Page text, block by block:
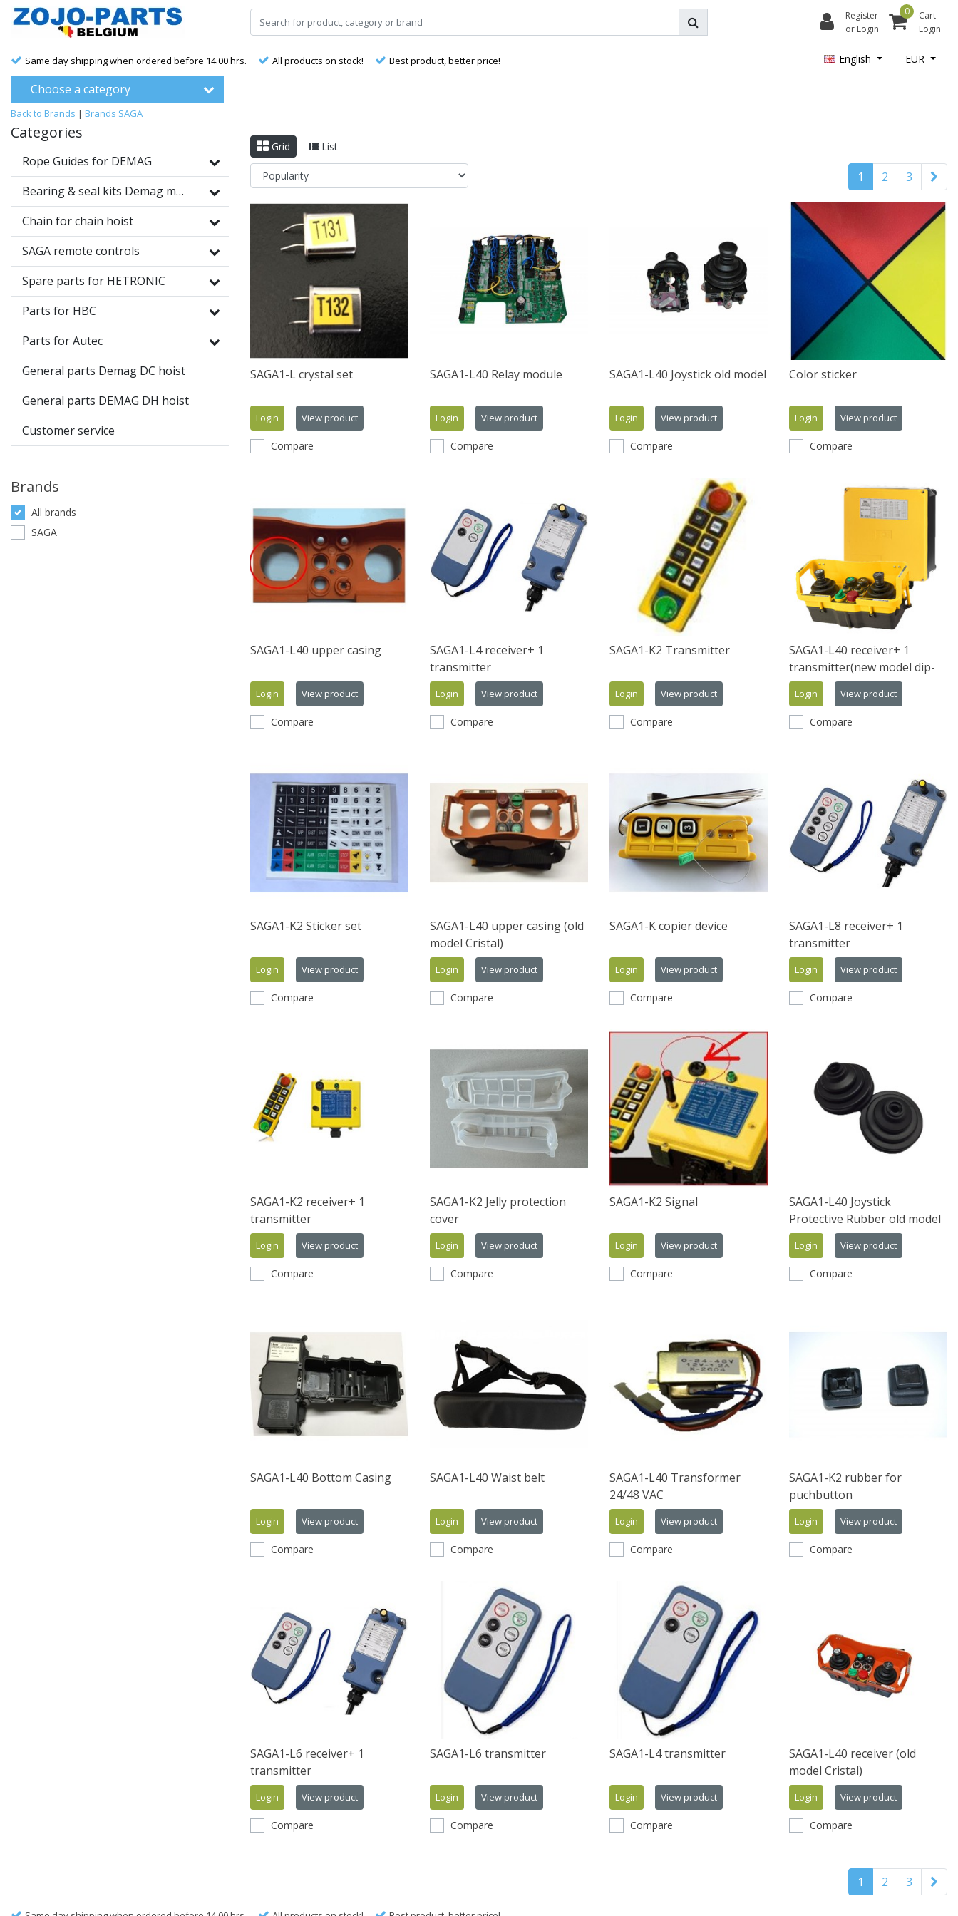
Register
or Login
0
Cart
Login
Same day shipping when ordered before 14.00 hrs. All products on stock! Best product, better price! English EUR
Choose a category
Back to Brands | Brands SAGA
Categories
Rope Guides for DEMAG
Bearing & seal kits Demag motors
Chain for chain hoist
SAGA remote controls
Spare parts for HETRONIC
Parts for HBC
Parts for Autec
General parts Demag DC hoist
General parts DEMAG DH hoist
Customer service
Brands
All brands
SAGA
Grid List
1 2 3
SAGA1-L crystal set
Login View product
Compare
SAGA1-L40 Relay module
Login View product
Compare
SAGA1-L40 Joystick old model
Login View product
Compare
Color sticker
Login View product
Compare
SAGA1-L40 upper casing
Login View product
Compare
SAGA1-L4 receiver+ 1
transmitter
Login View product
Compare
SAGA1-K2 Transmitter
Login View product
Compare
SAGA1-L40 receiver+ 1
transmitter(new model dip-
switch)
Login View product
Compare
SAGA1-K2 Sticker set
Login View product
Compare
SAGA1-L40 upper casing (old
model Cristal)
Login View product
Compare
SAGA1-K copier device
Login View product
Compare
SAGA1-L8 receiver+ 1
transmitter
Login View product
Compare
SAGA1-K2 receiver+ 1
transmitter
Login View product
Compare
SAGA1-K2 Jelly protection
cover
Login View product
Compare
SAGA1-K2 Signal
Login View product
Compare
SAGA1-L40 Joystick
Protective Rubber old model
Login View product
Compare
SAGA1-L40 Bottom Casing
Login View product
Compare
SAGA1-L40 Waist belt
Login View product
Compare
SAGA1-L40 Transformer
24/48 VAC
Login View product
Compare
SAGA1-K2 rubber for
puchbutton
Login View product
Compare
SAGA1-L6 receiver+ 1
transmitter
Login View product
Compare
SAGA1-L6 transmitter
Login View product
Compare
SAGA1-L4 transmitter
Login View product
Compare
SAGA1-L40 receiver (old
model Cristal)
Login View product
Compare
1 2 3